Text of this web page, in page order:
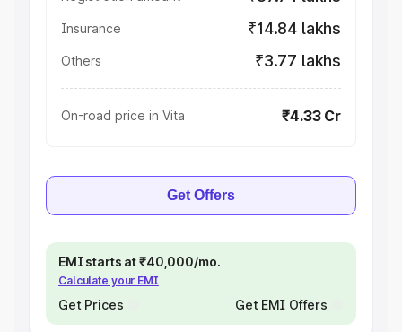
Insurance ₹14.84 lakhs
Others ₹3.77 lakhs
On-road price in Vita ₹4.33 Cr
Get Offers
EMI starts at ₹40,000/mo.
Calculate your EMI
Get Prices Get EMI Offers